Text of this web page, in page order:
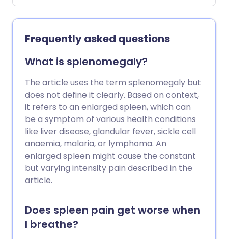
Frequently asked questions
What is splenomegaly?
The article uses the term splenomegaly but
does not define it clearly. Based on context,
it refers to an enlarged spleen, which can
be a symptom of various health conditions
like liver disease, glandular fever, sickle cell
anaemia, malaria, or lymphoma. An
enlarged spleen might cause the constant
but varying intensity pain described in the
article.
Does spleen pain get worse when
I breathe?